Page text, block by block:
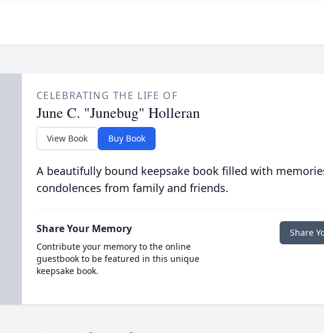
CELEBRATING THE LIFE OF
June C. "Junebug" Holleran
View Book Buy Book
A beautifully bound keepsake book filled with
condolences from family and friends.
Share Your Memory
Contribute your memory to the online
guestbook to be featured in this unique
keepsake book.
Share